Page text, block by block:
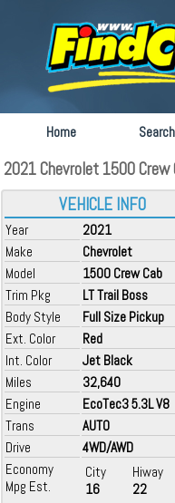
Home Search
2021 Chevrolet 1500 Crew
VEHICLE INFO
Year
2021
Make
Chevrolet
Model
1500 Crew Cab
Trim Pkg
LT Trail Boss
Body Style
Full Size Pickup
Ext. Color
Red
Int. Color
Jet Black
Miles
32,640
Engine
EcoTec3 5.3L V8
Trans
AUTO
Drive
4WD/AWD
Economy
Mpg Est.
City
16
Hiway
22